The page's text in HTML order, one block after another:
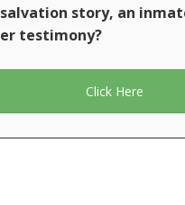
story, an
testimony?
Click Here